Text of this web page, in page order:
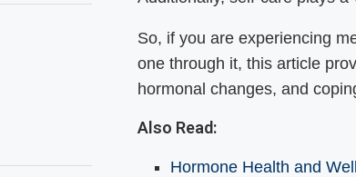
So, if you are experiencing
one through it, this article
hormonal changes, and
Also Read:
Hormone Health and